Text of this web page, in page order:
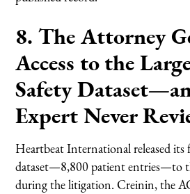
8. The Attorney
Access to the
Safety
Expert Never
Heartbeat International released
dataset—8,800 patient entries—to
during the litigation. Creinin, the